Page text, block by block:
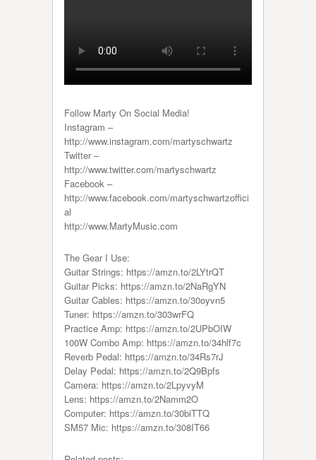
Follow Marty On Social Media!
Instagram –
http://www.instagram.com/martyschwartz
Twitter –
http://www.twitter.com/martyschwartz
Facebook –
http://www.facebook.com/martyschwartzoffici
al
http://www.MartyMusic.com
The Gear I Use:
Guitar Strings: https://amzn.to/2LYtrQT
Guitar Picks: https://amzn.to/2NaRgYN
Guitar Cables: https://amzn.to/30oyvn5
Tuner: https://amzn.to/303wrFQ
Practice Amp: https://amzn.to/2UPbOIW
100W Combo Amp: https://amzn.to/34hlf7c
Reverb Pedal: https://amzn.to/34Rs7rJ
Delay Pedal: https://amzn.to/2Q9Bpfs
Camera: https://amzn.to/2LpyvyM
Lens: https://amzn.to/2Namm2O
Computer: https://amzn.to/30biTTQ
SM57 Mic: https://amzn.to/308IT66